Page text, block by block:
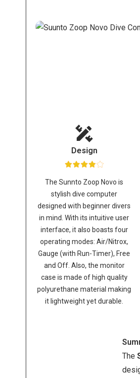
Design
The Sunnto Zoop Novo is
stylish dive computer
designed with beginner divers
in mind. With its intuitive user
interface, it also boasts four
operating modes: Air/Nitrox,
Gauge (with Run-Timer), Free
and Off. Also, the monitor
case is made of high quality
polyurethane material making
it lightweight yet durable.
The